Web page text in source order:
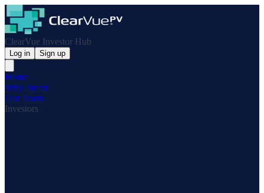
ClearVue Investor Hub
Log in Sign up
Home
Why Invest
Our Team
Investors